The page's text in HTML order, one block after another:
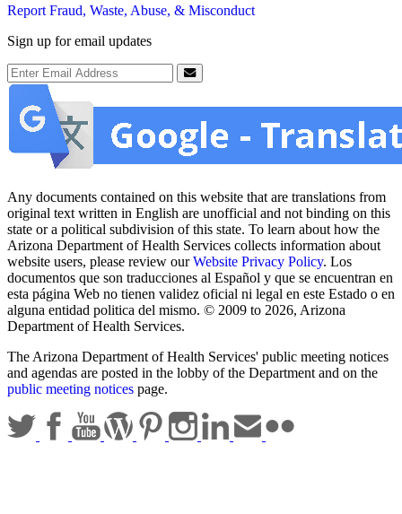
Report Fraud, Waste, Abuse, & Misconduct
Sign up for email updates
Email Address
Submit
Any documents contained on this website that are translations from
original text written in English are unofficial and not binding on this
state or a political subdivision of this state. To learn about how the
Arizona Department of Health Services collects information about
website users, please review ourWebsite Privacy Policy. Los
documentos que son traducciones al Español y que se encuentran en
esta página Web no tienen validez oficial ni legal en este Estado o en
alguna entidad politica del mismo. © 2009 to 2026, Arizona
Department of Health Services.
The Arizona Department of Health Services' public meeting notices
and agendas are posted in the lobby of the Department and on the
public meeting notices page.